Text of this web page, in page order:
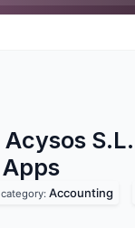
Acysos S.L.
Apps
category: Accounting